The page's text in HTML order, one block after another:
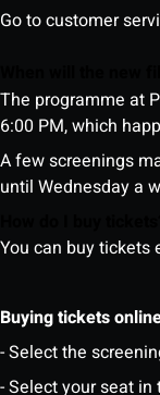
Go to customer
The programme at
6:00 PM, which
A few screenings
until Wednesday a
You can buy tickets
Buying tickets
- Select the
- Select your seat